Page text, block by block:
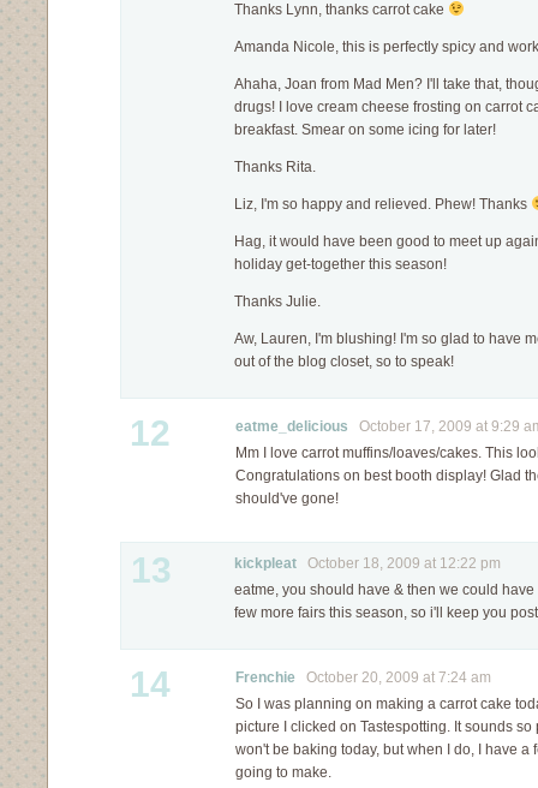
Thanks Lynn, thanks carrot cake
Amanda Nicole, this is perfectly spicy and
Ahaha, Joan from Mad Men? I'll take that,
drugs! I love cream cheese frosting on carrot
breakfast. Smear on some icing for later!
Thanks Rita.
Liz, I'm so happy and relieved. Phew! Thanks
Hag, it would have been good to meet up
holiday get-together this season!
Thanks Julie.
Aw, Lauren, I'm blushing! I'm so glad to have
out of the blog closet, so to speak!
12 eatme_delicious October 17, 2009 at 9:29
Mm I love carrot muffins/loaves/cakes. This
Congratulations on best booth display! Glad
should've gone!
13 kickpleat October 18, 2009 at 12:22 pm
eatme, you should have & then we could
few more fairs this season, so i'll keep you
14 Frenchie October 20, 2009 at 7:24 am
So I was planning on making a carrot cake
picture I clicked on Tastespotting. It sounds so
won't be baking today, but when I do, I have a
going to make.